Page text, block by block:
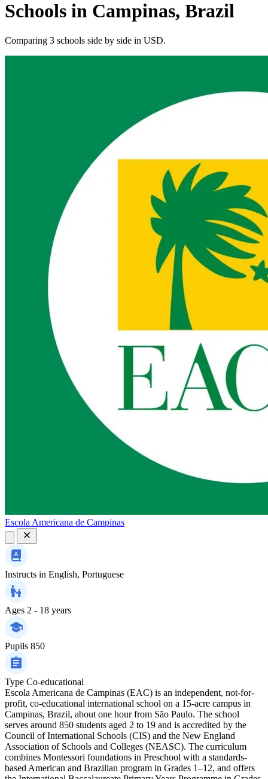
Schools in Campinas, Brazil
Comparing 3 schools side by side in USD.
Escola Americana de Campinas
Instructs in English, Portuguese
Ages 2 - 18 years
Pupils 850
Type Co-educational
Escola Americana de Campinas (EAC) is an independent, not-for-
profit, co-educational international school on a 15-acre campus in
Campinas, Brazil, about one hour from São Paulo. The school
serves around 850 students aged 2 to 19 and is accredited by the
Council of International Schools (CIS) and the New England
Association of Schools and Colleges (NEASC). The curriculum
combines Montessori foundations in Preschool with a standards-
based American and Brazilian program in Grades 1–12, and offers